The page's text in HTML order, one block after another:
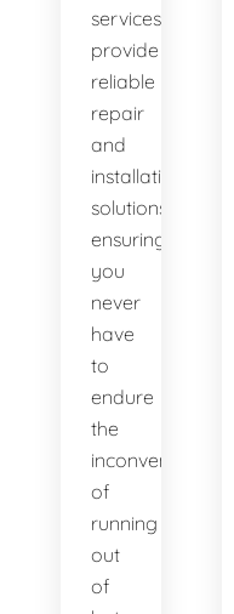
services
provide
reliable
repair
and
installation
solutions,
ensuring
you
never
have
to
endure
the
inconvenience
of
running
out
of